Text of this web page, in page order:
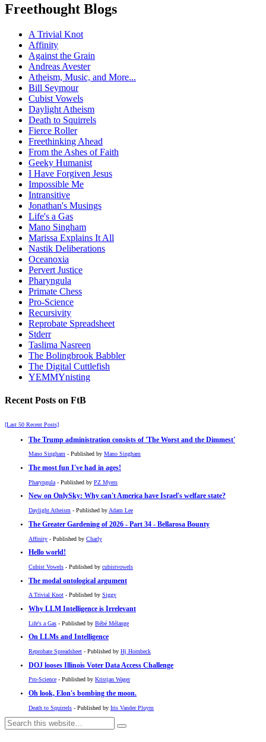
Freethought Blogs
A Trivial Knot
Affinity
Against the Grain
Andreas Avester
Atheism, Music, and More...
Bill Seymour
Cubist Vowels
Daylight Atheism
Death to Squirrels
Fierce Roller
Freethinking Ahead
From the Ashes of Faith
Geeky Humanist
I Have Forgiven Jesus
Impossible Me
Intransitive
Jonathan's Musings
Life's a Gas
Mano Singham
Marissa Explains It All
Nastik Deliberations
Oceanoxia
Pervert Justice
Pharyngula
Primate Chess
Pro-Science
Recursivity
Reprobate Spreadsheet
Stderr
Taslima Nasreen
The Bolingbrook Babbler
The Digital Cuttlefish
YEMMYnisting
Recent Posts on FtB
[Last 50 Recent Posts]
The Trump administration consists of 'The Worst and the Dimmest'
Mano Singham - Published by Mano Singham
The most fun I've had in ages!
Pharyngula - Published by PZ Myers
New on OnlySky: Why can't America have Israel's welfare state?
Daylight Atheism - Published by Adam Lee
The Greater Gardening of 2026 - Part 34 - Bellarosa Bounty
Affinity - Published by Charly
Hello world!
Cubist Vowels - Published by cubistvowels
The modal ontological argument
A Trivial Knot - Published by Siggy
Why LLM Intelligence is Irrelevant
Life's a Gas - Published by Bébé Mélange
On LLMs and Intelligence
Reprobate Spreadsheet - Published by Hj Hornbeck
DOJ looses Illinois Voter Data Access Challenge
Pro-Science - Published by Kristjan Wager
Oh look, Elon's bombing the moon.
Death to Squirrels - Published by Iris Vander Pluym